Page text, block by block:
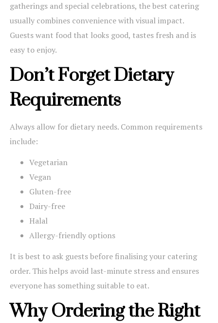
gatherings and special celebrations, the best catering
usually combines convenience with visual impact.
Guests want food that looks good, tastes fresh and is
easy to enjoy.
Don’t Forget Dietary
Requirements
Always allow for dietary needs. Common requirements
include:
Vegetarian
Vegan
Gluten-free
Dairy-free
Halal
Allergy-friendly options
It is best to ask guests before finalising your catering
order. This helps avoid last-minute stress and ensures
everyone has something suitable to eat.
Why Ordering the Right